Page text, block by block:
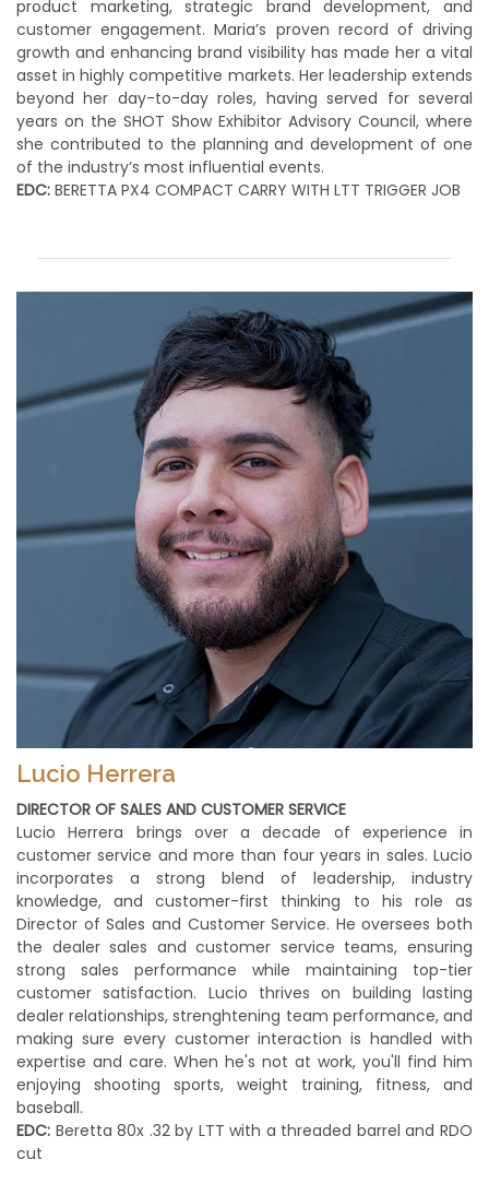
product marketing, strategic brand development, and
customer engagement. Maria’s proven record of driving
growth and enhancing brand visibility has made her a vital
asset in highly competitive markets. Her leadership extends
beyond her day-to-day roles, having served for several
years on the SHOT Show Exhibitor Advisory Council, where
she contributed to the planning and development of one
of the industry’s most influential events.
EDC: BERETTA PX4 COMPACT CARRY WITH LTT TRIGGER JOB
Lucio Herrera
DIRECTOR OF SALES AND CUSTOMER SERVICE
Lucio Herrera brings over a decade of experience in
customer service and more than four years in sales. Lucio
incorporates a strong blend of leadership, industry
knowledge, and customer-first thinking to his role as
Director of Sales and Customer Service. He oversees both
the dealer sales and customer service teams, ensuring
strong sales performance while maintaining top-tier
customer satisfaction. Lucio thrives on building lasting
dealer relationships, strenghtening team performance, and
making sure every customer interaction is handled with
expertise and care. When he's not at work, you'll find him
enjoying shooting sports, weight training, fitness, and
baseball.
EDC: Beretta 80x .32 by LTT with a threaded barrel and RDO
cut